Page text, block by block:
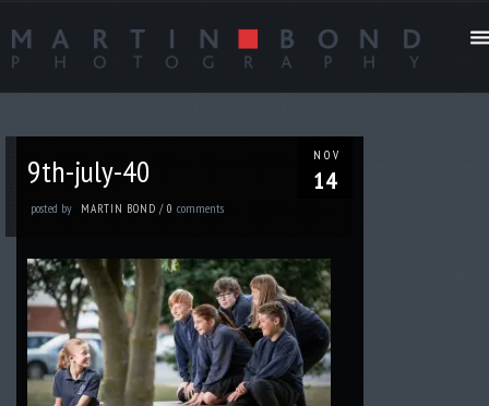
NOV
14
9th-july-40
posted by MARTIN BOND /0comments